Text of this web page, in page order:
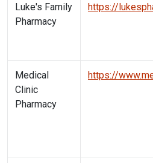
Luke's Family
Pharmacy
https://
Medical
Clinic
Pharmacy
https://